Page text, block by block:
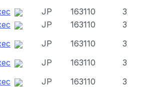
JP 163110
3
JP 163110
3
JP 163110
3
JP 163110
3
JP 163110
3